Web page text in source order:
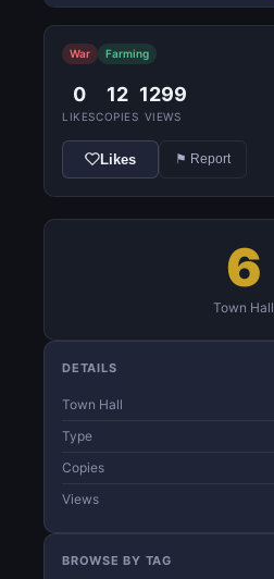
War Farming
0
LIKES
12
COPIES
1299
VIEWS
Likes ⚑ Report
6
Town Hall
DETAILS
Town Hall
Type
Copies
Views
BROWSE BY TAG